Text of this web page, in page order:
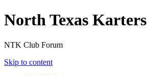
North Texas Karters
NTK Club Forum
Skip to content